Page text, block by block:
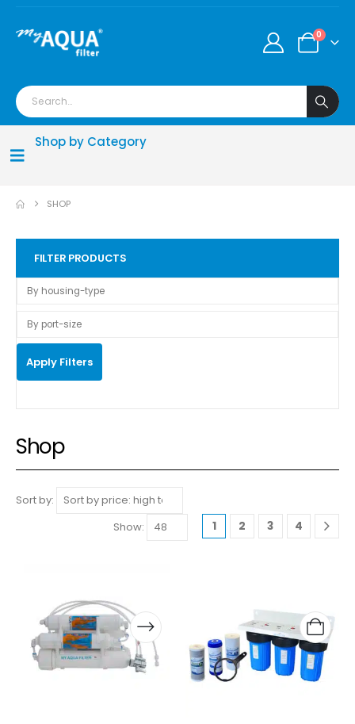
0
Shop by Category
SHOP
FILTER PRODUCTS
Apply Filters
Shop
Sort by:
Show:
1 2 3 4